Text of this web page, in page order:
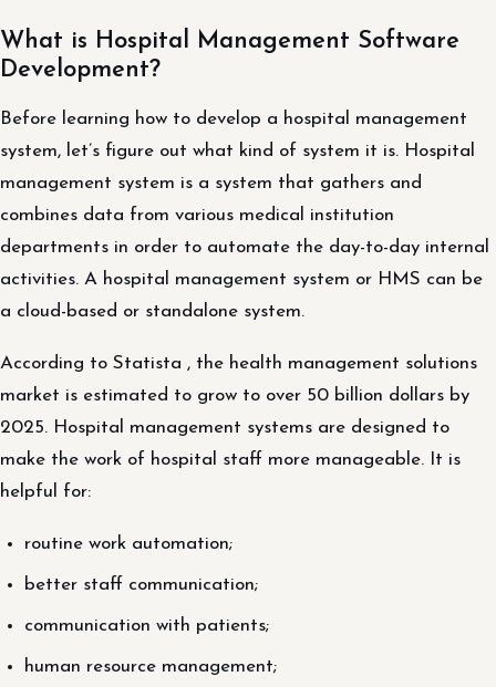
What is Hospital Management Software
Development?
Before learning how to develop a hospital management
system, let’s figure out what kind of system it is. Hospital
management system is a system that gathers and
combines data from various medical institution
departments in order to automate the day-to-day internal
activities. A hospital management system or HMS can be
a cloud-based or standalone system.
According to Statista , the health management solutions
market is estimated to grow to over 50 billion dollars by
2025. Hospital management systems are designed to
make the work of hospital staff more manageable. It is
helpful for:
routine work automation;
better staff communication;
communication with patients;
human resource management;